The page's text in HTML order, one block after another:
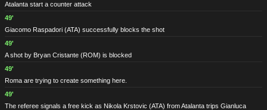
Atalanta start a counter attack
49'
Giacomo Raspadori (ATA) successfully blocks the shot
49'
A shot by Bryan Cristante (ROM) is blocked
49'
Roma are trying to create something here.
49'
The referee signals a free kick as Nikola Krstovic (ATA) from Atalanta trips Gianluca